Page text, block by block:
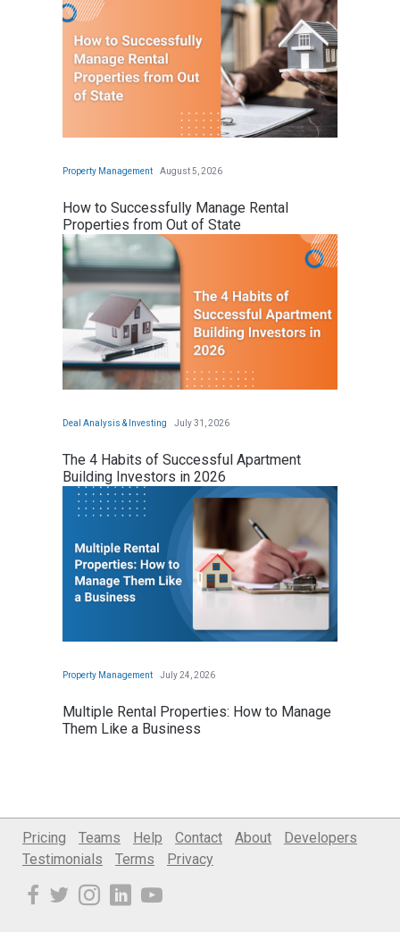
Pricing Teams Help Contact About
Developers
Testimonials
Terms Privacy